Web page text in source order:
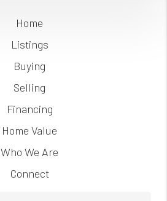
Home
Listings
Buying
Selling
Financing
Home Value
Who We Are
Connect